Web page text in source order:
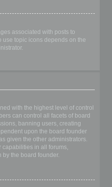
associated with posts to
use topic icons depends on the
with the highest level of control
can control all facets of board
banning users, creating
upon the board founder
given the other administrators.
capabilities in all forums,
by the board founder.